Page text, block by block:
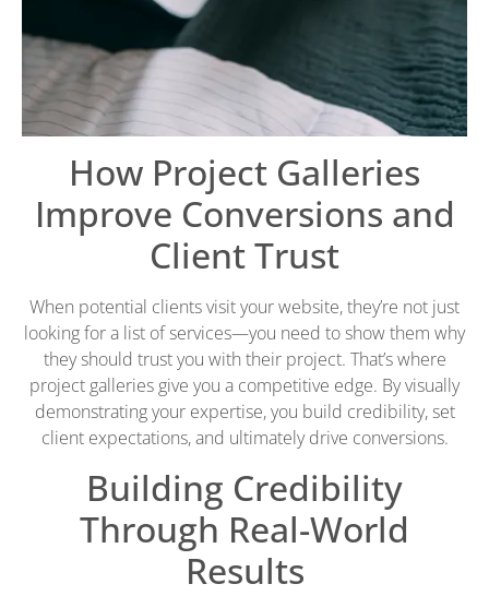
How Project Galleries
Improve Conversions and
Client Trust
When potential clients visit your website, they’re not just
looking for a list of services—you need to show them why
they should trust you with their project. That’s where
project galleries give you a competitive edge. By visually
demonstrating your expertise, you build credibility, set
client expectations, and ultimately drive conversions.
Building Credibility
Through Real-World
Results